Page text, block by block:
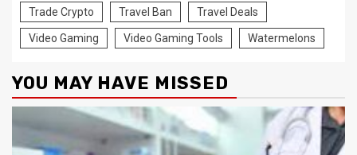
Trade Crypto Travel Ban Travel Deals
Video Gaming Video Gaming Tools Watermelons
YOU MAY HAVE MISSED